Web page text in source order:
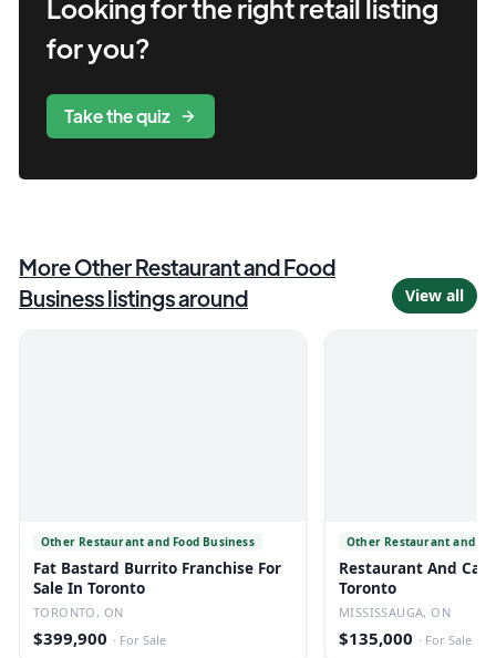
Looking for the rightretail listing
for you?
Take the quiz
MoreOther Restaurant and Food
Businesslistings around View all
Other Restaurant and Food Business
Fat Bastard Burrito Franchise For
Sale In Toronto
TORONTO, ON
$399,900 · For Sale
Other Restaurant and
Restaurant And
Toronto
MISSISSAUGA, ON
$135,000 · For Sale